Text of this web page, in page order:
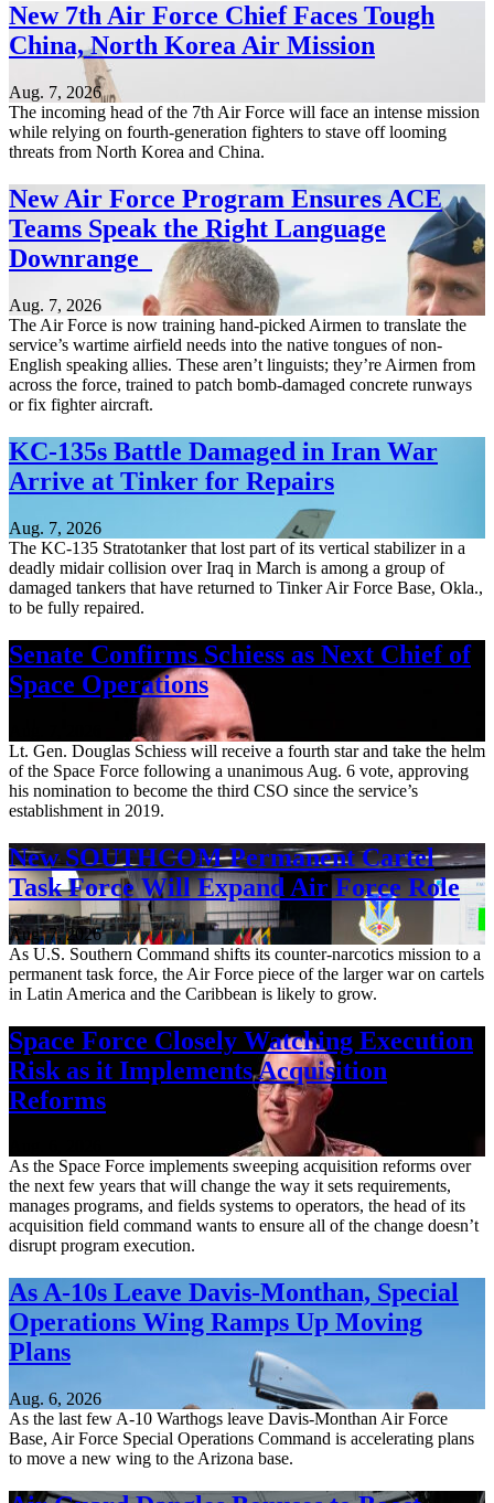
New 7th Air Force Chief Faces Tough
China, North Korea Air Mission
Aug. 7, 2026
The incoming head of the 7th Air Force will face an intense mission
while relying on fourth-generation fighters to stave off looming
threats from North Korea and China.
New Air Force Program Ensures ACE
Teams Speak the Right Language
Downrange
Aug. 7, 2026
The Air Force is now training hand-picked Airmen to translate the
service’s wartime airfield needs into the native tongues of non-
English speaking allies. These aren’t linguists; they’re Airmen from
across the force, trained to patch bomb-damaged concrete runways
or fix fighter aircraft.
KC-135s Battle Damaged in Iran War
Arrive at Tinker for Repairs
Aug. 7, 2026
The KC-135 Stratotanker that lost part of its vertical stabilizer in a
deadly midair collision over Iraq in March is among a group of
damaged tankers that have returned to Tinker Air Force Base, Okla.,
to be fully repaired.
Senate Confirms Schiess as Next Chief of
Space Operations
Lt. Gen. Douglas Schiess will receive a fourth star and take the helm
of the Space Force following a unanimous Aug. 6 vote, approving
his nomination to become the third CSO since the service’s
establishment in 2019.
New SOUTHCOM Permanent Cartel
Task Force Will Expand Air Force Role
Aug. 7, 2026
As U.S. Southern Command shifts its counter-narcotics mission to a
permanent task force, the Air Force piece of the larger war on cartels
in Latin America and the Caribbean is likely to grow.
Space Force Closely Watching Execution
Risk as it Implements Acquisition
Reforms
As the Space Force implements sweeping acquisition reforms over
the next few years that will change the way it sets requirements,
manages programs, and fields systems to operators, the head of its
acquisition field command wants to ensure all of the change doesn’t
disrupt program execution.
As A-10s Leave Davis-Monthan, Special
Operations Wing Ramps Up Moving
Plans
Aug. 6, 2026
As the last few A-10 Warthogs leave Davis-Monthan Air Force
Base, Air Force Special Operations Command is accelerating plans
to move a new wing to the Arizona base.